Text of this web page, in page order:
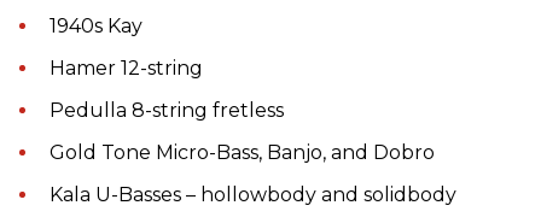
1940s Kay
Hamer 12-string
Pedulla 8-string fretless
Gold Tone Micro-Bass, Banjo, and Dobro
Kala U-Basses – hollowbody and solidbody